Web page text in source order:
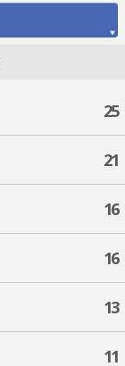
25
21
16
16
13
11